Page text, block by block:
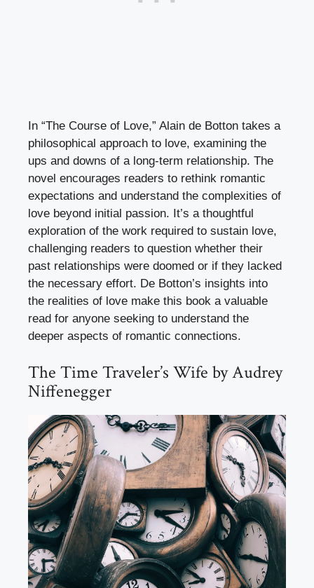
In “The Course of Love,” Alain de Botton takes a
philosophical approach to love, examining the
ups and downs of a long-term relationship. The
novel encourages readers to rethink romantic
expectations and understand the complexities of
love beyond initial passion. It’s a thoughtful
exploration of the work required to sustain love,
challenging readers to question whether their
past relationships were doomed or if they lacked
the necessary effort. De Botton’s insights into
the realities of love make this book a valuable
read for anyone seeking to understand the
deeper aspects of romantic connections.
The Time Traveler’s Wife by Audrey
Niffenegger